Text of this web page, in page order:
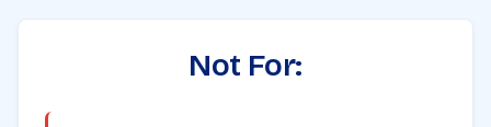
Not For: